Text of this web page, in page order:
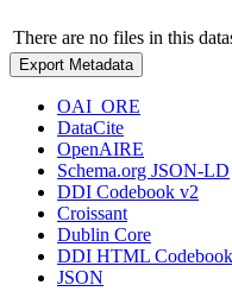
There are no files in this
Export Metadata
OAI_ORE
DataCite
OpenAIRE
Schema.org JSON-LD
DDI Codebook v2
Croissant
Dublin Core
DDI HTML Codebook
JSON